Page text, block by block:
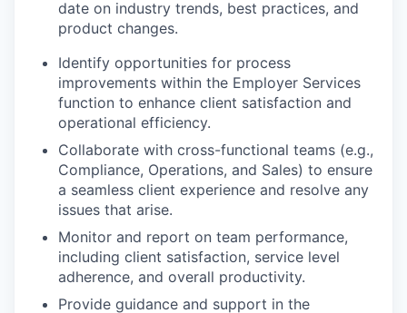
date on industry trends, best practices, and
product changes.
Identify opportunities for process
improvements within the Employer Services
function to enhance client satisfaction and
operational efficiency.
Collaborate with cross-functional teams (e.g.,
Compliance, Operations, and Sales) to ensure
a seamless client experience and resolve any
issues that arise.
Monitor and report on team performance,
including client satisfaction, service level
adherence, and overall productivity.
Provide guidance and support in the